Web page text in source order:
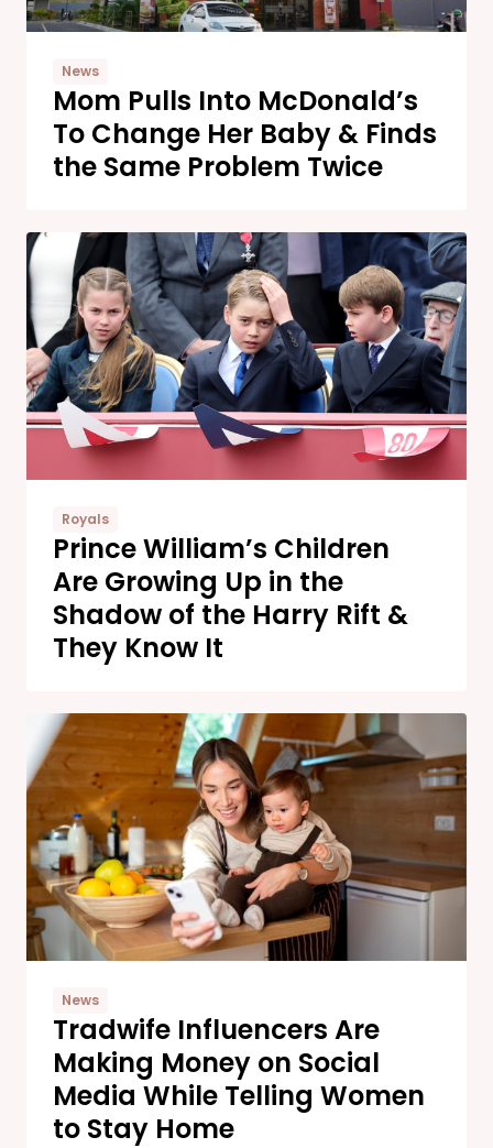
News
Mom Pulls Into McDonald’s
To Change Her Baby & Finds
the Same Problem Twice
Royals
Prince William’s Children
Are Growing Up in the
Shadow of the Harry Rift &
They Know It
News
Tradwife Influencers Are
Making Money on Social
Media While Telling Women
to Stay Home